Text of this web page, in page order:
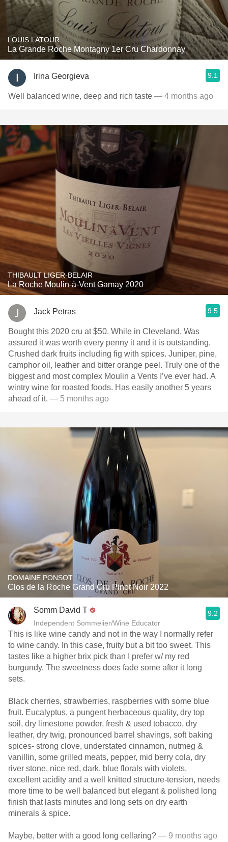
LOUIS LATOUR
La Grande Roche Montagny 1er Cru Chardonnay
Irina Georgieva 9.1
Well balanced wine, deep and rich taste — 4 months ago
THIBAULT LIGER-BELAIR
La Roche Moulin-à-Vent Gamay 2020
Jack Petras 9.5
Bought this 2020 cru at $50. While in Cleveland. Was
assured it was worth every penny it and it is outstanding.
Crushed dark fruits including fig with spices. Juniper, pine,
camphor oil, leather and bitter orange peel. Truly one of the
biggest and most complex Moulin a Vents I’ve ever had. A
wintry wine for roasted foods. Has easily another 5 years
ahead of it. — 5 months ago
DOMAINE PONSOT
Clos de la Roche Grand Cru Pinot Noir 2022
Somm David T
Independent Sommelier/Wine Educator
9.2
This is like wine candy and not in the way I normally refer
to wine candy. In this case, fruity but a bit too sweet. This
tastes like a higher brix pick than I prefer w/ my red
burgundy. The sweetness does fade some after it long
sets.
Black cherries, strawberries, raspberries with some blue
fruit. Eucalyptus, a pungent herbaceous quality, dry top
soil, dry limestone powder, fresh & used tobacco, dry
leather, dry twig, pronounced barrel shavings, soft baking
spices- strong clove, understated cinnamon, nutmeg &
vanillin, some grilled meats, pepper, mid berry cola, dry
river stone, nice red, dark, blue florals with violets,
excellent acidity and a well knitted structure-tension, needs
more time to be well balanced but elegant & polished long
finish that lasts minutes and long sets on dry earth
minerals & spice.
Maybe, better with a good long cellaring? — 9 months ago